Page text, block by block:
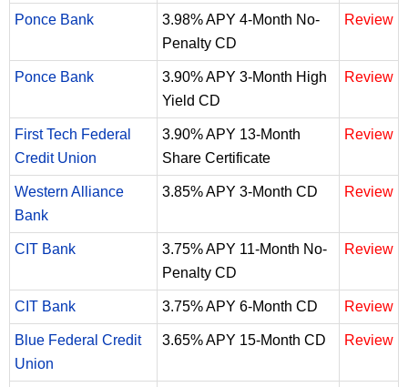
Ponce Bank
3.98% APY 4-Month No-
Penalty CD
Review
Ponce Bank
3.90% APY 3-Month High
Yield CD
Review
First Tech Federal
Credit Union
3.90% APY 13-Month
Share Certificate
Review
Western Alliance
Bank
3.85% APY 3-Month CD Review
CIT Bank
3.75% APY 11-Month No-
Penalty CD
Review
CIT Bank 3.75% APY 6-Month CD Review
Blue Federal Credit
Union
3.65% APY 15-Month CD Review